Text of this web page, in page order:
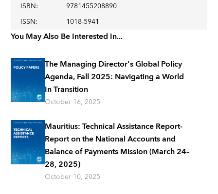
ISBN:
9781455208890
ISSN: 1018-5941
You May Also Be Interested In...
The Managing Director's Global Policy
Agenda, Fall 2025: Navigating a World
In Transition
October 16, 2025
Mauritius: Technical Assistance Report-
Report on the National Accounts and
Balance of Payments Mission (March 24–
28, 2025)
October 10, 2025